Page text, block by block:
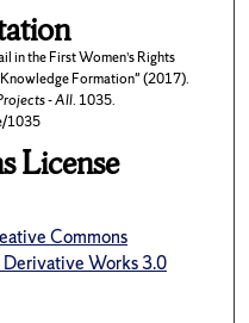
in the First Women’s Rights
Formation" (2017).
- All. 1035.
1035
License
Commons
Works 3.0